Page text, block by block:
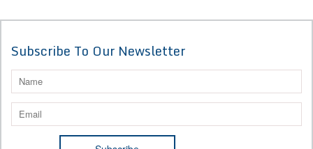
Subscribe To Our Newsletter